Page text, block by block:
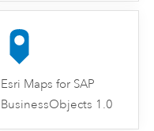
Esri Maps for SAP
BusinessObjects 1.0